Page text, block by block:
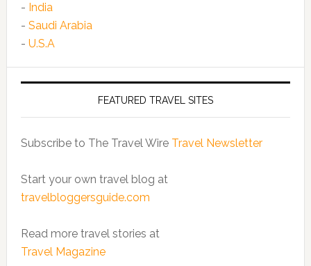
- India
- Saudi Arabia
- U.S.A
FEATURED TRAVEL SITES
Subscribe to The Travel Wire Travel Newsletter
Start your own travel blog at
travelbloggersguide.com
Read more travel stories at
Travel Magazine